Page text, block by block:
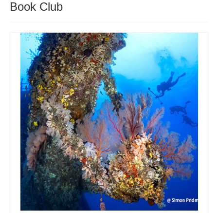
Article
Boutique
UW Photo Challenge
Business Viewpoint
About Us
Book Club